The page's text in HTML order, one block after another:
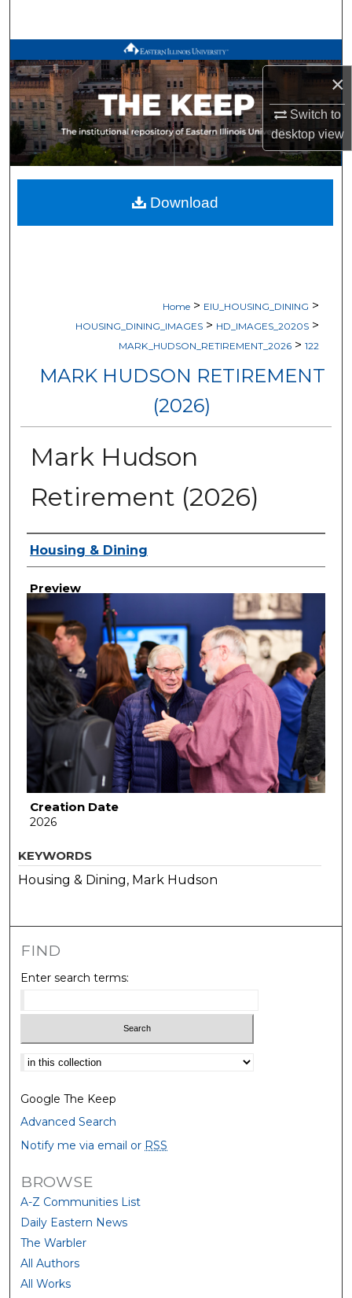
×
Switch to
desktopview
Browse All Works
My Account
About
Digital Commons Network™
Home > EIU_HOUSING_DINING >
HOUSING_DINING_IMAGES > HD_IMAGES_2020S >
MARK_HUDSON_RETIREMENT_2026 > 122
MARK HUDSON RETIREMENT
(2026)
Mark Hudson
Retirement (2026)
Creator
Housing & Dining
Preview
Creation Date
2026
Download
KEYWORDS
Housing & Dining, Mark Hudson
FIND
Enter search terms:
Select context to search:
Google The Keep
Advanced Search
Notify me via email or RSS
BROWSE
A-Z Communities List
Daily Eastern News
The Warbler
All Authors
All Works